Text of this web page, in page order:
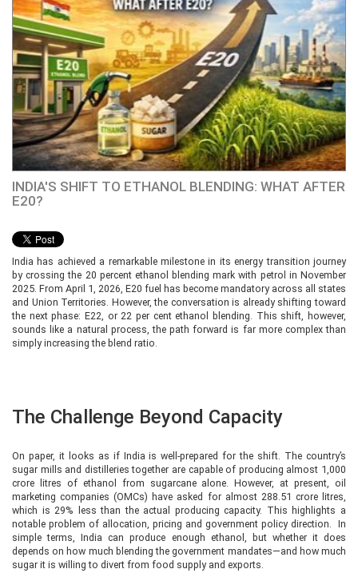
INDIA'S SHIFT TO ETHANOL BLENDING: WHAT AFTER
E20?
India has achieved a remarkable milestone in its energy transition journey
by crossing the 20 percent ethanol blending mark with petrol in November
2025. From April 1, 2026, E20 fuel has become mandatory across all states
and Union Territories. However, the conversation is already shifting toward
the next phase: E22, or 22 per cent ethanol blending. This shift, however,
sounds like a natural process, the path forward is far more complex than
simply increasing the blend ratio.
The Challenge Beyond Capacity
On paper, it looks as if India is well-prepared for the shift. The country’s
sugar mills and distilleries together are capable of producing almost 1,000
crore litres of ethanol from sugarcane alone. However, at present, oil
marketing companies (OMCs) have asked for almost 288.51 crore litres,
which is 29% less than the actual producing capacity. This highlights a
notable problem of allocation, pricing and government policy direction. In
simple terms, India can produce enough ethanol, but whether it does
depends on how much blending the government mandates—and how much
sugar it is willing to divert from food supply and exports.